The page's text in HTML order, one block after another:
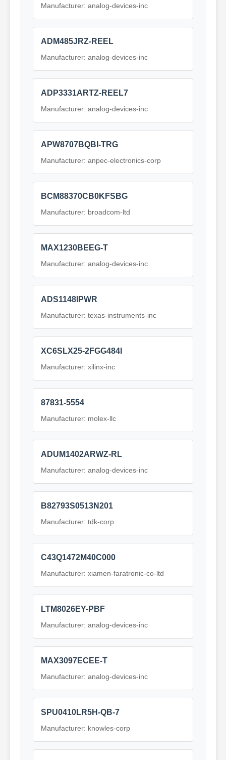
Manufacturer: analog-devices-inc
ADM485JRZ-REEL
Manufacturer: analog-devices-inc
ADP3331ARTZ-REEL7
Manufacturer: analog-devices-inc
APW8707BQBI-TRG
Manufacturer: anpec-electronics-corp
BCM88370CB0KFSBG
Manufacturer: broadcom-ltd
MAX1230BEEG-T
Manufacturer: analog-devices-inc
ADS1148IPWR
Manufacturer: texas-instruments-inc
XC6SLX25-2FGG484I
Manufacturer: xilinx-inc
87831-5554
Manufacturer: molex-llc
ADUM1402ARWZ-RL
Manufacturer: analog-devices-inc
B82793S0513N201
Manufacturer: tdk-corp
C43Q1472M40C000
Manufacturer: xiamen-faratronic-co-ltd
LTM8026EY-PBF
Manufacturer: analog-devices-inc
MAX3097ECEE-T
Manufacturer: analog-devices-inc
SPU0410LR5H-QB-7
Manufacturer: knowles-corp